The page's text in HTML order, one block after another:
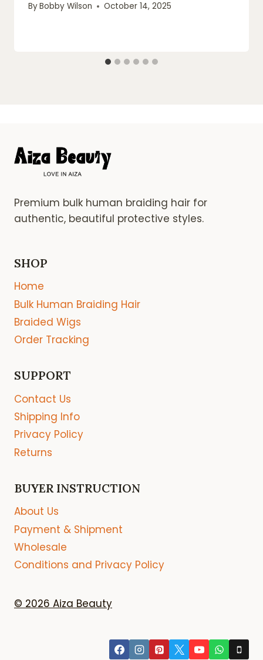
ByBobby Wilson October 14, 2025
Premium bulk human braiding hair for
authentic, beautiful protective styles.
SHOP
Home
Bulk Human Braiding Hair
Braided Wigs
Order Tracking
SUPPORT
Contact Us
Shipping Info
Privacy Policy
Returns
BUYER INSTRUCTION
About Us
Payment & Shipment
Wholesale
Conditions and Privacy Policy
© 2026 Aiza Beauty